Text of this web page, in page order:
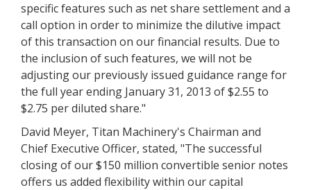
specific features such as net share settlement and a
call option in order to minimize the dilutive impact
of this transaction on our financial results. Due to
the inclusion of such features, we will not be
adjusting our previously issued guidance range for
the full year ending January 31, 2013 of $2.55 to
$2.75 per diluted share."
David Meyer, Titan Machinery's Chairman and
Chief Executive Officer, stated, "The successful
closing of our $150 million convertible senior notes
offers us added flexibility within our capital